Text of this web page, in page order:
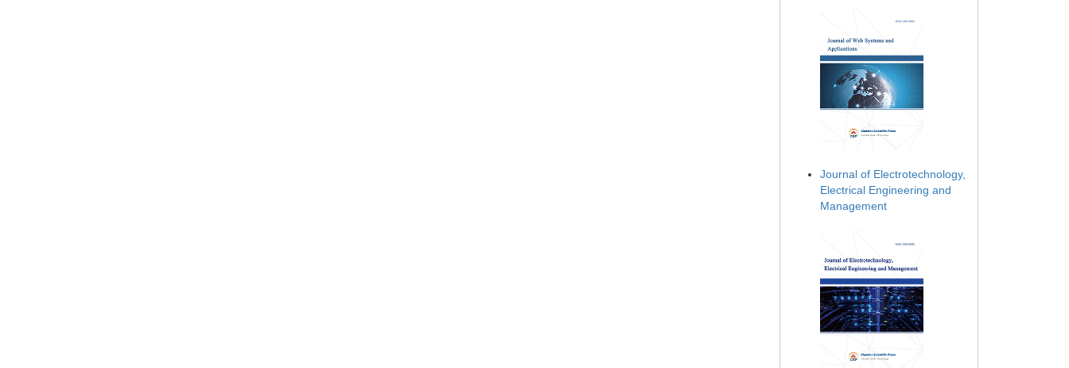
Journal of Electrotechnology,
Electrical Engineering and
Management